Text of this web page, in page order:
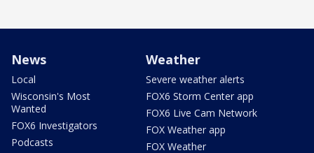
News
Local
Wisconsin's Most
Wanted
FOX6 Investigators
Podcasts
Weather
Severe weather alerts
FOX6 Storm Center app
FOX6 Live Cam Network
FOX Weather app
FOX Weather